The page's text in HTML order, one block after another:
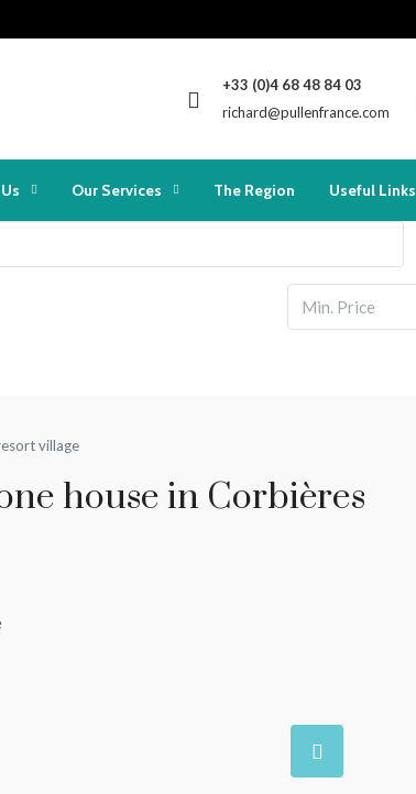
+33 (0)4 68 48 84 03
richard@pullenfrance.com
Our Services The Region Useful Links
village
house in Corbières